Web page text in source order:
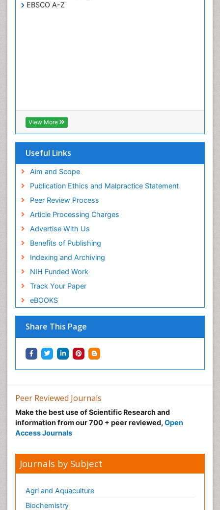
EBSCO A-Z
View More
Useful Links
Aim and Scope
Publication Ethics and Malpractice Statement
Peer Review Process
Article Processing Charges
Advertise With Us
Benefits of Publishing
Indexing and Archiving
NIH Funded Work
Track Your Paper
eBOOKS
Share This Page
Peer Reviewed Journals
Make the best use of Scientific Research and
information from our 700 + peer reviewed, Open
Access Journals
Journals by Subject
Agri and Aquaculture
Biochemistry